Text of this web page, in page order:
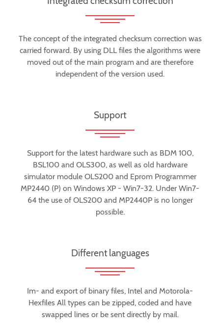
The concept of the integrated checksum correction was
carried forward. By using DLL files the algorithms were
moved out of the main program and are therefore
independent of the version used.
Support
Support for the latest hardware such as BDM 100,
BSL100 and OLS300, as well as old hardware
simulator module OLS200 and Eprom Programmer
MP2440 (P) on Windows XP - Win7-32. Under Win7-
64 the use of OLS200 and MP2440P is no longer
possible.
Different languages
Im- and export of binary files, Intel and Motorola-
Hexfiles All types can be zipped, coded and have
swapped lines or be sent directly by mail.